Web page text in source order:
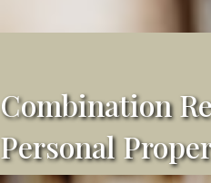
Combination
Personal